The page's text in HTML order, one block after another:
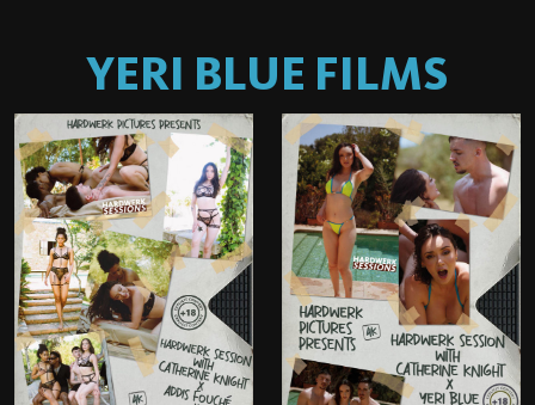
YERI BLUE FILMS